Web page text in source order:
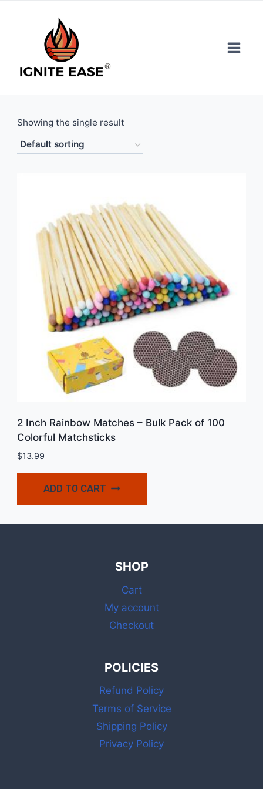
Showing the single result
2 Inch Rainbow Matches – Bulk Pack of 100
Colorful Matchsticks
$13.99
ADD TO CART
SHOP
Cart
My account
Checkout
POLICIES
Refund Policy
Terms of Service
Shipping Policy
Privacy Policy